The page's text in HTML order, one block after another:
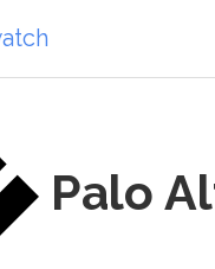
Palo